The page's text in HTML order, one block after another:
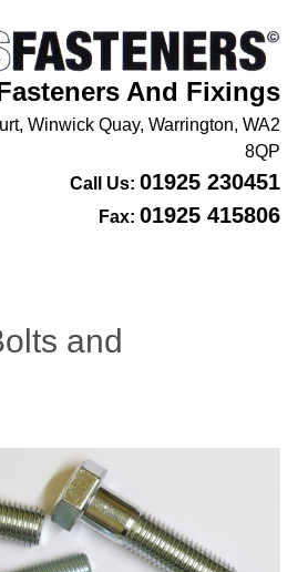
And Fixings
Winwick Quay, Warrington, WA2
8QP
Call Us: 01925 230451
Fax: 01925 415806
and